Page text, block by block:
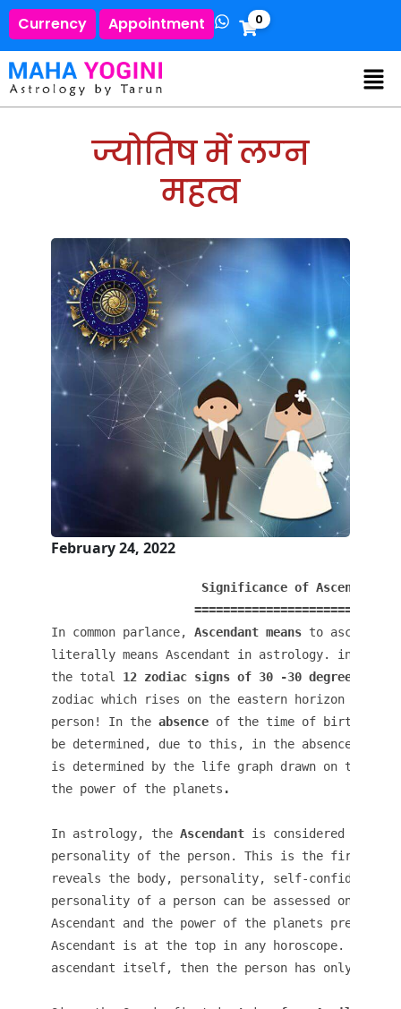
Currency Appointment 0
ज्योतिष में लग्‍न
महत्व
February 24, 2022
Significance of Ascendant
In common parlance, Ascendant means to ascend or
literally means Ascendant in astrology. in the
the total 12 zodiac signs of 30 -30 degrees
zodiac which rises on the eastern horizon in
person! In the absence of the time of birth, the
be determined, due to this, in the absence of
is determined by the life graph drawn on the
the power of the planets .
In astrology, the Ascendant is considered to be
personality of the person. This is the first
reveals the body, personality, self-confidence
personality of a person can be assessed only
Ascendant and the power of the planets
Ascendant is at the top in any horoscope. If
ascendant itself, then the person has only one